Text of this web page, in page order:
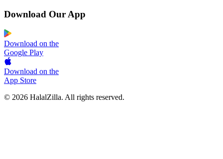
Download Our App
Download on the
Google Play
Download on the
App Store
© 2026 HalalZilla. All rights reserved.